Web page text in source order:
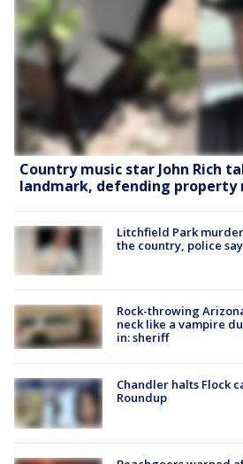
Country music star John Rich
landmark, defending property
Litchfield Park
the country, police say
Rock-throwing
neck like a vampire
in: sheriff
Chandler halts Flock
Roundup